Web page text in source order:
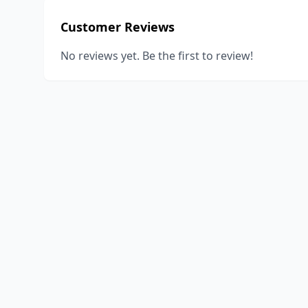
Customer Reviews
No reviews yet. Be the first to review!